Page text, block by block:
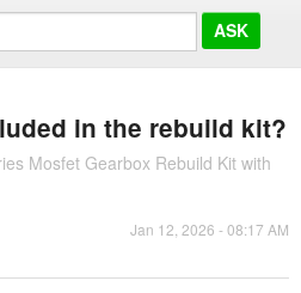
in the rebuild kit?
Mosfet Gearbox Rebuild Kit with
Jan 12, 2026 - 08:17 AM